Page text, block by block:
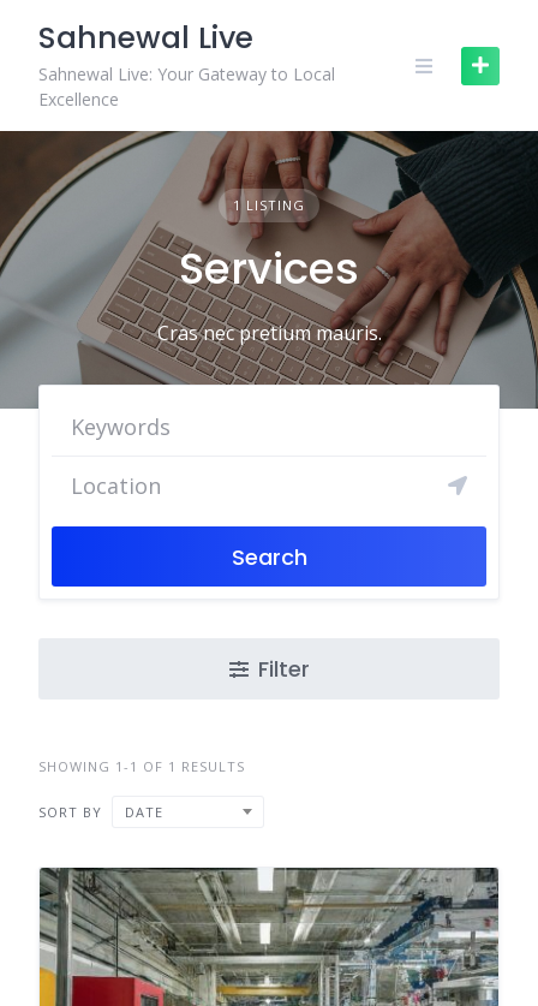
content
Sahnewal Live
Sahnewal Live: Your Gateway to Local
Excellence
1 LISTING
Services
Cras nec pretium mauris.
Search
Filter
SHOWING 1-1 OF 1 RESULTS
SORT BY DATE